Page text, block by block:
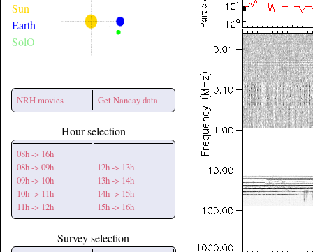
Sun
Earth
SolO
NRH movies Get Nancay data
Hour selection
08h -> 16h
08h -> 09h
09h -> 10h
10h -> 11h
11h -> 12h
12h -> 13h
13h -> 14h
14h -> 15h
15h -> 16h
Survey selection